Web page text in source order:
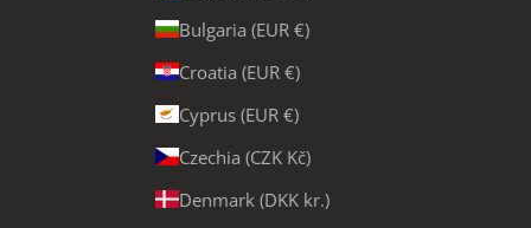
Bulgaria (EUR €)
Croatia (EUR €)
Cyprus (EUR €)
Czechia (CZK Kč)
Denmark (DKK kr.)